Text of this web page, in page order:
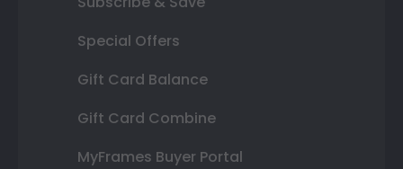
Special Offers
Gift Card Balance
Gift Card Combine
MyFrames Buyer Portal